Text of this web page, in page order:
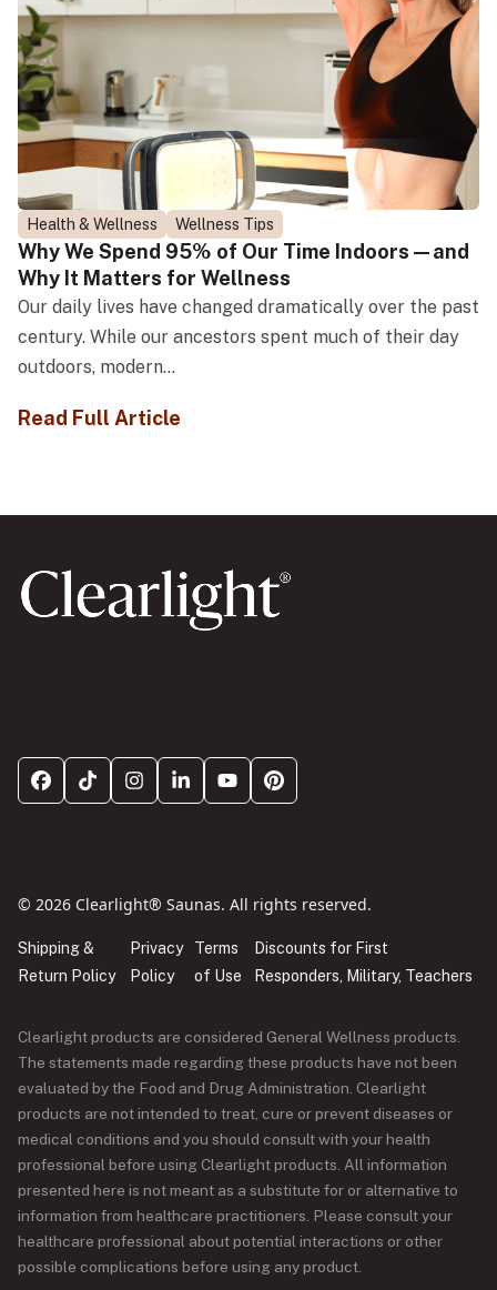
Health & Wellness Wellness Tips
Why We Spend 95% of Our Time Indoors—and
Why It Matters for Wellness
Our daily lives have changed dramatically over the past
century. While our ancestors spent much of their day
outdoors, modern...
Read Full Article
© 2026 Clearlight® Saunas. All rights reserved.
Shipping &
Return Policy
Privacy
Policy
Terms
of Use
Discounts for First
Responders, Military, Teachers
Clearlight products are considered General Wellness products.
The statements made regarding these products have not been
evaluated by the Food and Drug Administration. Clearlight
products are not intended to treat, cure or prevent diseases or
medical conditions and you should consult with your health
professional before using Clearlight products. All information
presented here is not meant as a substitute for or alternative to
information from healthcare practitioners. Please consult your
healthcare professional about potential interactions or other
possible complications before using any product.